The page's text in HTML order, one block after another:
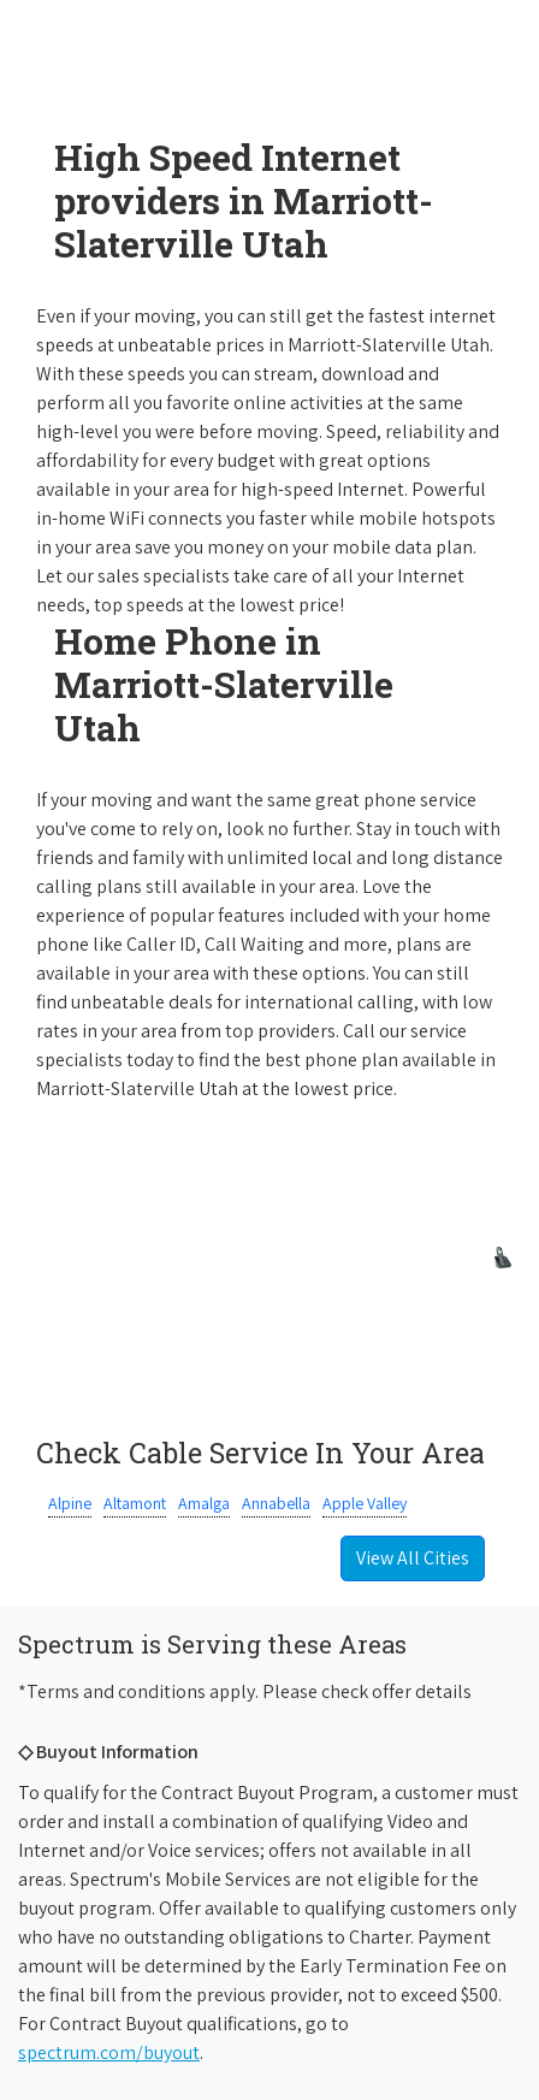
High Speed Internet
providers in Marriott-
Slaterville Utah
Even if your moving, you can still get the fastest internet
speeds at unbeatable prices in Marriott-Slaterville Utah.
With these speeds you can stream, download and
perform all you favorite online activities at the same
high-level you were before moving. Speed, reliability and
affordability for every budget with great options
available in your area for high-speed Internet. Powerful
in-home WiFi connects you faster while mobile hotspots
in your area save you money on your mobile data plan.
Let our sales specialists take care of all your Internet
needs, top speeds at the lowest price!
Home Phone in
Marriott-Slaterville
Utah
If your moving and want the same great phone service
you've come to rely on, look no further. Stay in touch with
friends and family with unlimited local and long distance
calling plans still available in your area. Love the
experience of popular features included with your home
phone like Caller ID, Call Waiting and more, plans are
available in your area with these options. You can still
find unbeatable deals for international calling, with low
rates in your area from top providers. Call our service
specialists today to find the best phone plan available in
Marriott-Slaterville Utah at the lowest price.
Check Cable Service In Your Area
Alpine Altamont Amalga Annabella Apple Valley
View All Cities
Spectrum is Serving these Areas
*Terms and conditions apply. Please check offer details
◇ Buyout Information
To qualify for the Contract Buyout Program, a customer must
order and install a combination of qualifying Video and
Internet and/or Voice services; offers not available in all
areas. Spectrum's Mobile Services are not eligible for the
buyout program. Offer available to qualifying customers only
who have no outstanding obligations to Charter. Payment
amount will be determined by the Early Termination Fee on
the final bill from the previous provider, not to exceed $500.
For Contract Buyout qualifications, go to
spectrum.com/buyout.